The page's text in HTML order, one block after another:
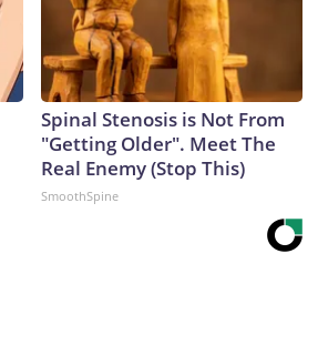
Spinal Stenosis is Not From
"Getting Older". Meet The
Real Enemy (Stop This)
SmoothSpine